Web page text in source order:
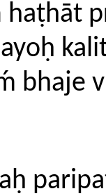
haṭhāt
bhaje